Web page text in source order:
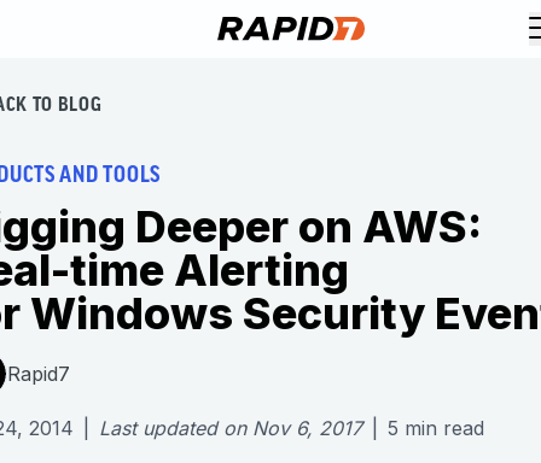
TO BLOG
AND TOOLS
Deeper on AWS:
time Alerting
Windows Security
Rapid7
2014 Last updated on Nov 6, 2017 5 min read